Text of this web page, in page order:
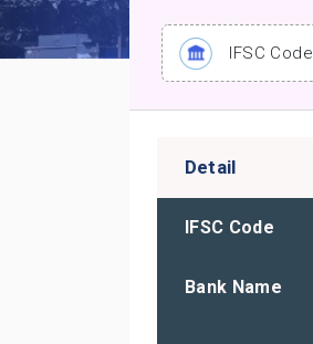
IFSC Code
Detail
IFSC Code
Bank Name